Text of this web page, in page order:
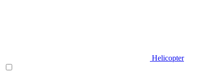
Helicopter